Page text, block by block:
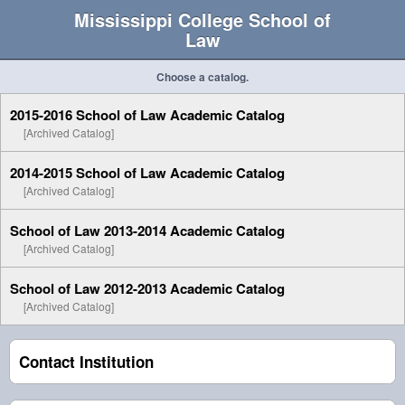
Mississippi College School of
Law
Choose a catalog.
2015-2016 School of Law Academic Catalog
[Archived Catalog]
2014-2015 School of Law Academic Catalog
[Archived Catalog]
School of Law 2013-2014 Academic Catalog
[Archived Catalog]
School of Law 2012-2013 Academic Catalog
[Archived Catalog]
Contact Institution